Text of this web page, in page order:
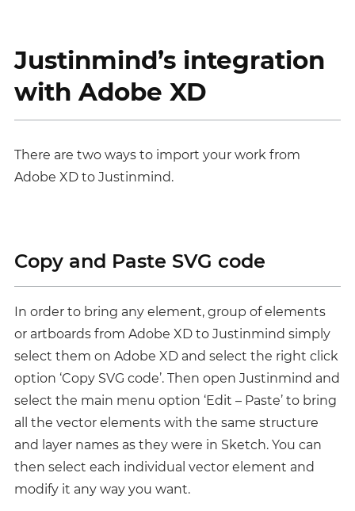
Justinmind’s integration
with Adobe XD
There are two ways to import your work from
Adobe XD to Justinmind.
Copy and Paste SVG code
In order to bring any element, group of elements
or artboards from Adobe XD to Justinmind simply
select them on Adobe XD and select the right click
option ‘Copy SVG code’. Then open Justinmind and
select the main menu option ‘Edit – Paste’ to bring
all the vector elements with the same structure
and layer names as they were in Sketch. You can
then select each individual vector element and
modify it any way you want.